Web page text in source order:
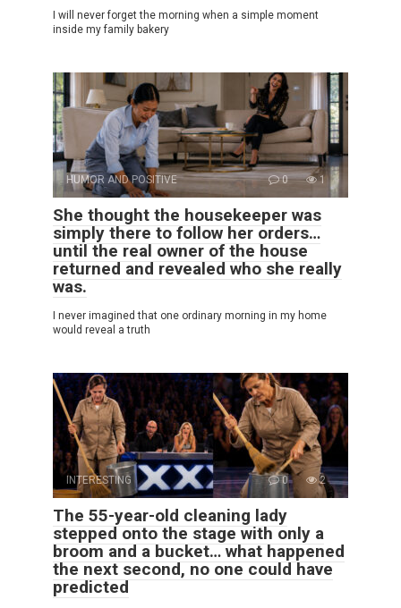
I will never forget the morning when a simple moment
inside my family bakery
HUMOR AND POSITIVE 0 1
She thought the housekeeper was
simply there to follow her orders…
until the real owner of the house
returned and revealed who she really
was.
I never imagined that one ordinary morning in my home
would reveal a truth
INTERESTING 0 2
The 55-year-old cleaning lady
stepped onto the stage with only a
broom and a bucket… what happened
the next second, no one could have
predicted